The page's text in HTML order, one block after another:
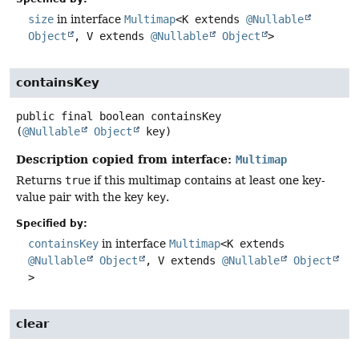
size in interface Multimap<K extends @Nullable
Object
, V extends @Nullable Object >
containsKey
public final boolean containsKey
(@Nullable Object key)
Description copied from interface: Multimap
Returns true if this multimap contains at least one key-
value pair with the key key.
Specified by:
containsKey in interface Multimap<K extends
@Nullable
Object , V extends @Nullable
Object
>
clear